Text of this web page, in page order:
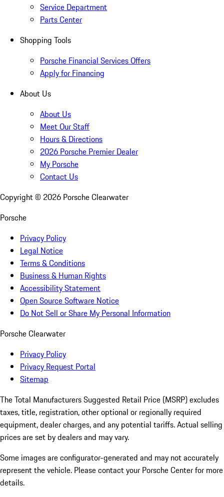
Service Department
Parts Center
Shopping Tools
Porsche Financial Services Offers
Apply for Financing
About Us
About Us
Meet Our Staff
Hours & Directions
2026 Porsche Premier Dealer
My Porsche
Contact Us
Copyright © 2026 Porsche Clearwater
Porsche
Privacy Policy
Legal Notice
Terms & Conditions
Business & Human Rights
Accessibility Statement
Open Source Software Notice
Do Not Sell or Share My Personal Information
Porsche Clearwater
Privacy Policy
Privacy Request Portal
Sitemap
The Total Manufacturers Suggested Retail Price (MSRP) excludes
taxes, title, registration, other optional or regionally required
equipment, dealer charges, and any potential tariffs. Actual selling
prices are set by dealers and may vary.
Some images are configurator-generated and may not accurately
represent the vehicle. Please contact your Porsche Center for more
details.